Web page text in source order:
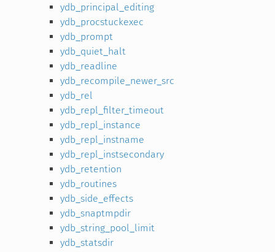
ydb_principal_editing
ydb_procstuckexec
ydb_prompt
ydb_quiet_halt
ydb_readline
ydb_recompile_newer_src
ydb_rel
ydb_repl_filter_timeout
ydb_repl_instance
ydb_repl_instname
ydb_repl_instsecondary
ydb_retention
ydb_routines
ydb_side_effects
ydb_snaptmpdir
ydb_string_pool_limit
ydb_statsdir